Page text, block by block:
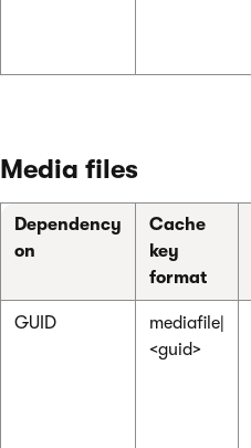
Media files
Dependency
on
Cache
key
format
GUID
mediafile|
<guid>